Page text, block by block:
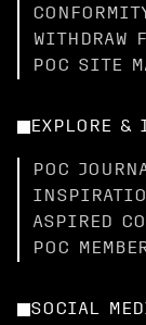
WITHDRAW
POC SITE
EXPLORE &
POC
ASPIRED
POC
SOCIAL